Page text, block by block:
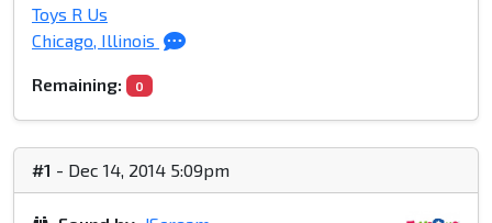
Toys R Us
Chicago, Illinois
Remaining: 0
#1 - Dec 14, 2014 5:09pm